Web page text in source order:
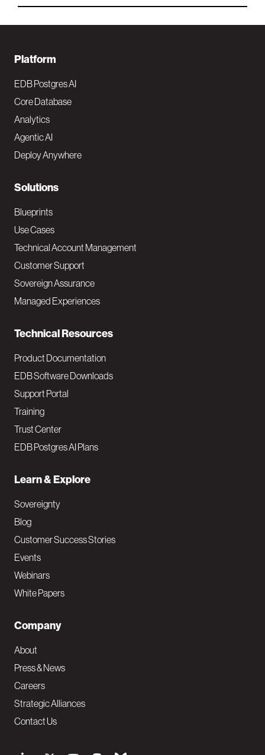
F
o
o
t
e
N
a
v
M
a
i
Platform
EDB Postgres AI
Core Database
Analytics
Agentic AI
Deploy Anywhere
Solutions
Blueprints
Use Cases
Technical Account Management
Customer Support
Sovereign Assurance
Managed Experiences
Technical Resources
Product Documentation
EDB Software Downloads
Support Portal
Training
Trust Center
EDB Postgres AI Plans
Learn & Explore
Sovereignty
Blog
Customer Success Stories
Events
Webinars
White Papers
Company
About
Press & News
Careers
Strategic Alliances
Contact Us